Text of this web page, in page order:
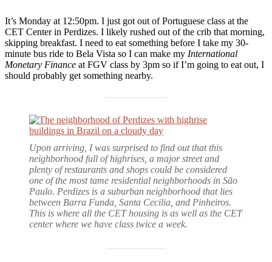
It’s Monday at 12:50pm. I just got out of Portuguese class at the
CET Center in Perdizes. I likely rushed out of the crib that morning,
skipping breakfast. I need to eat something before I take my 30-
minute bus ride to Bela Vista so I can make my International
Monetary Finance at FGV class by 3pm so if I’m going to eat out, I
should probably get something nearby.
Upon arriving, I was surprised to find out that this
neighborhood full of highrises, a major street and
plenty of restaurants and shops could be considered
one of the most tame residential neighborhoods in São
Paulo. Perdizes is a suburban neighborhood that lies
between Barra Funda, Santa Cecilia, and Pinheiros.
This is where all the CET housing is as well as the CET
center where we have class twice a week.